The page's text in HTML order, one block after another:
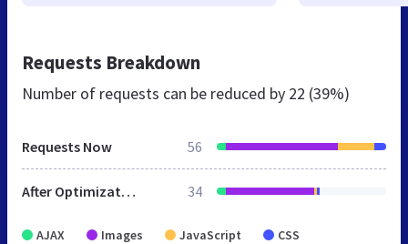
Requests Breakdown
Number of requests can be reduced by 22 (39%)
Requests Now 56
After Optimization 34
AJAX Images JavaScript CSS